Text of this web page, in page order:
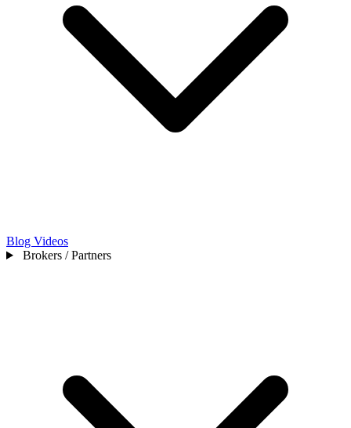
Blog Videos
Brokers / Partners